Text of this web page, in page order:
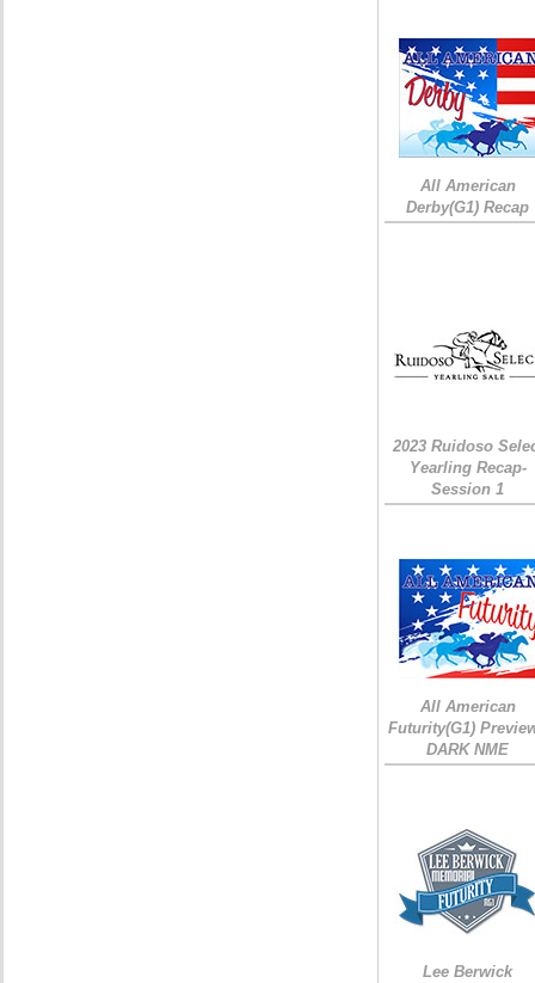
All American
Derby(G1) Recap
2023 Ruidoso
Yearling Recap-
Session 1
All American
Futurity(G1)
DARK NME
Lee Berwick